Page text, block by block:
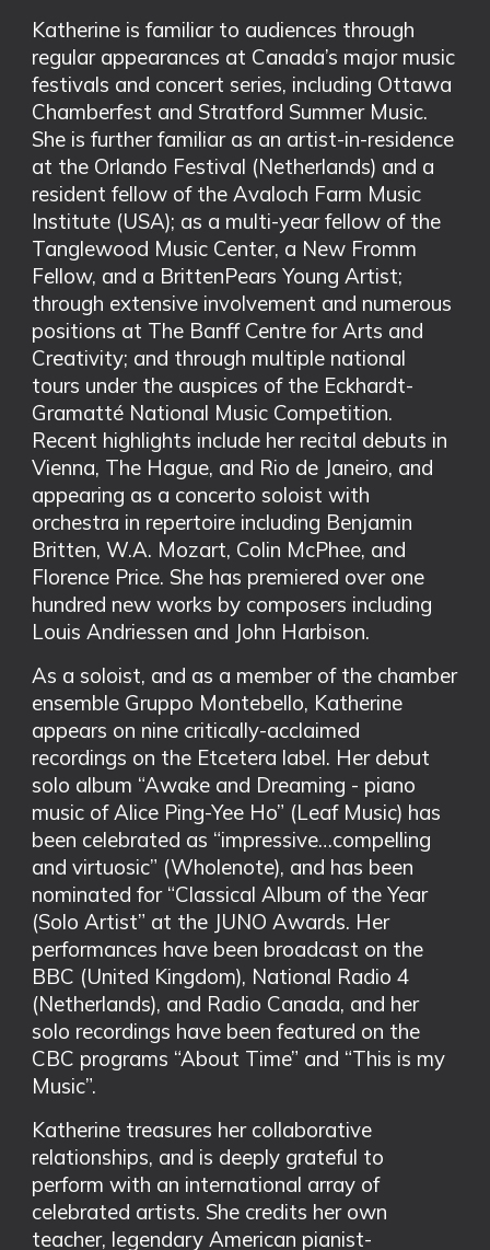
Katherine is familiar to audiences through
regular appearances at Canada’s major music
festivals and concert series, including Ottawa
Chamberfest and Stratford Summer Music.
She is further familiar as an artist-in-residence
at the Orlando Festival (Netherlands) and a
resident fellow of the Avaloch Farm Music
Institute (USA); as a multi-year fellow of the
Tanglewood Music Center, a New Fromm
Fellow, and a BrittenPears Young Artist;
through extensive involvement and numerous
positions at The Banff Centre for Arts and
Creativity; and through multiple national
tours under the auspices of the Eckhardt-
Gramatté National Music Competition.
Recent highlights include her recital debuts in
Vienna, The Hague, and Rio de Janeiro, and
appearing as a concerto soloist with
orchestra in repertoire including Benjamin
Britten, W.A. Mozart, Colin McPhee, and
Florence Price. She has premiered over one
hundred new works by composers including
Louis Andriessen and John Harbison.
As a soloist, and as a member of the chamber
ensemble Gruppo Montebello, Katherine
appears on nine critically-acclaimed
recordings on the Etcetera label. Her debut
solo album “Awake and Dreaming - piano
music of Alice Ping-Yee Ho” (Leaf Music) has
been celebrated as “impressive…compelling
and virtuosic” (Wholenote), and has been
nominated for “Classical Album of the Year
(Solo Artist” at the JUNO Awards. Her
performances have been broadcast on the
BBC (United Kingdom), National Radio 4
(Netherlands), and Radio Canada, and her
solo recordings have been featured on the
CBC programs “About Time” and “This is my
Music”.
Katherine treasures her collaborative
relationships, and is deeply grateful to
perform with an international array of
celebrated artists. She credits her own
teacher, legendary American pianist-